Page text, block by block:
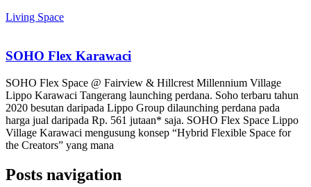
Living Space
SOHO Flex Karawaci
SOHO Flex Space @ Fairview & Hillcrest Millennium Village
Lippo Karawaci Tangerang launching perdana. Soho terbaru tahun
2020 besutan daripada Lippo Group dilaunching perdana pada
harga jual daripada Rp. 561 jutaan* saja. SOHO Flex Space Lippo
Village Karawaci mengusung konsep “Hybrid Flexible Space for
the Creators” yang mana
Posts navigation